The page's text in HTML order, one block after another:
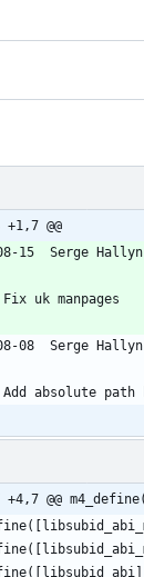
+1,7 @@
15  Serge Hallyn
Fix uk manpages
08  Serge Hallyn
Add absolute
+4,7 @@